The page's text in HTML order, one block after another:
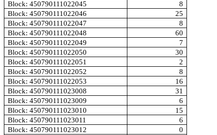
Block: 450790111022045
8
Block: 450790111022046
25
Block: 450790111022047
8
Block: 450790111022048
60
Block: 450790111022049
7
Block: 450790111022050
30
Block: 450790111022051
2
Block: 450790111022052
8
Block: 450790111022053
16
Block: 450790111023008
31
Block: 450790111023009
6
Block: 450790111023010
15
Block: 450790111023011
6
Block: 450790111023012
0